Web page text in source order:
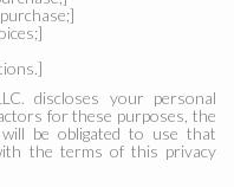
discloses your personal
for these purposes, the
be obligated to use that
the terms of this privacy